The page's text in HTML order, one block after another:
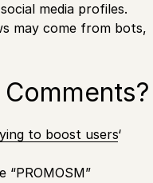
media profiles.
may come from bots,
to boost users‘
“PROMOSM”